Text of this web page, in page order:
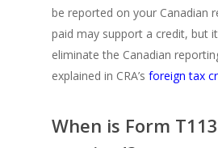
be reported on your Canadian
paid may support a credit, but
eliminate the Canadian
explained in CRA’s foreign tax
When is Form